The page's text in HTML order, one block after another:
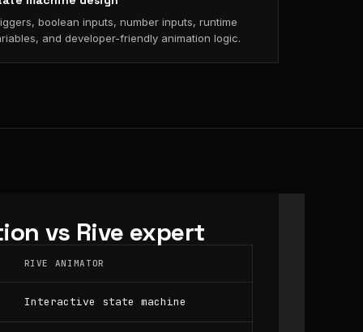
boolean inputs, number inputs, runtime
and developer-friendly animation logic.
vs Rive expert
RIVE ANIMATOR
Interactive state machine